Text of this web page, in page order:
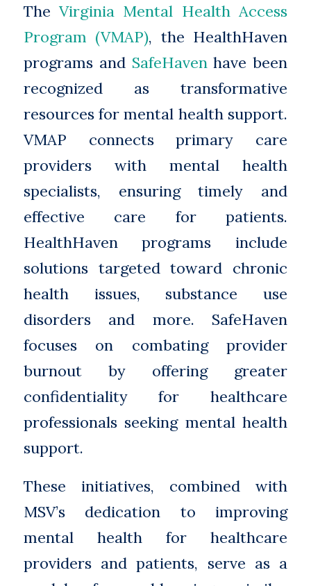
TheVirginia Mental Health Access
Program (VMAP), the HealthHaven
programs and SafeHavenhave been
recognized as transformative
resources for mental health support.
VMAP connects primary care
providers with mental health
specialists, ensuring timely and
effective care for patients.
HealthHaven programs include
solutions targeted toward chronic
health issues, substance use
disorders and more. SafeHaven
focuses on combating provider
burnout by offering greater
confidentiality for healthcare
professionals seeking mental health
support.
These initiatives, combined with
MSV’s dedication to improving
mental health for healthcare
providers and patients, serve as a